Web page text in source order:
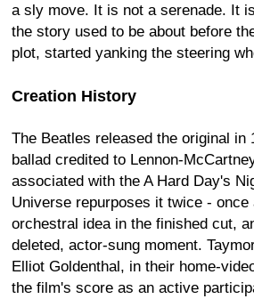
a sly move. It is not a serenade. It
the story used to be about before
plot, started yanking the steering
Creation History
The Beatles released the original in
ballad credited to Lennon-
associated with the A Hard Day's
Universe repurposes it twice - once
orchestral idea in the finished cut,
deleted, actor-sung moment.
Elliot Goldenthal, in their home-
the film's score as an active